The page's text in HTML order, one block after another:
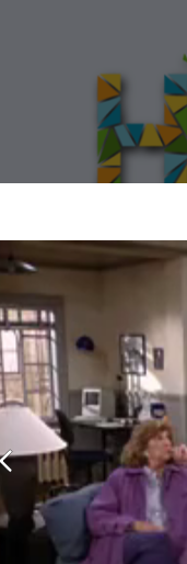
Prev